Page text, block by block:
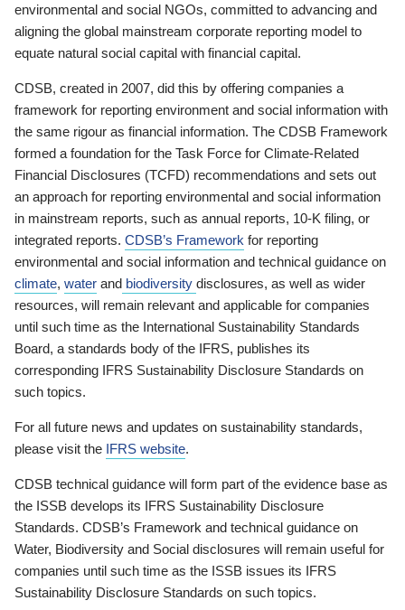
environmental and social NGOs, committed to advancing and
aligning the global mainstream corporate reporting model to
equate natural social capital with financial capital.
CDSB, created in 2007, did this by offering companies a
framework for reporting environment and social information with
the same rigour as financial information. The CDSB Framework
formed a foundation for the Task Force for Climate-Related
Financial Disclosures (TCFD) recommendations and sets out
an approach for reporting environmental and social information
in mainstream reports, such as annual reports, 10-K filing, or
integrated reports. CDSB’s Framework for reporting
environmental and social information and technical guidance on
climate, water and biodiversity disclosures, as well as wider
resources, will remain relevant and applicable for companies
until such time as the International Sustainability Standards
Board, a standards body of the IFRS, publishes its
corresponding IFRS Sustainability Disclosure Standards on
such topics.
For all future news and updates on sustainability standards,
please visit the IFRS website.
CDSB technical guidance will form part of the evidence base as
the ISSB develops its IFRS Sustainability Disclosure
Standards. CDSB’s Framework and technical guidance on
Water, Biodiversity and Social disclosures will remain useful for
companies until such time as the ISSB issues its IFRS
Sustainability Disclosure Standards on such topics.